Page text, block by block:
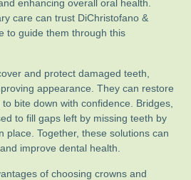
enhancing overall oral health.
care can trust DiChristofano &
to guide them through this
and protect damaged teeth,
appearance. They can restore
bite down with confidence. Bridges,
to fill gaps left by missing teeth by
place. Together, these solutions can
improve dental health.
of choosing crowns and